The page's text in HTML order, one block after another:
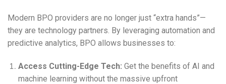
Modern BPO providers are no longer just “extra hands”—
they are technology partners. By leveraging automation and
predictive analytics, BPO allows businesses to:
Access Cutting-Edge Tech: Get the benefits of AI and
machine learning without the massive upfront